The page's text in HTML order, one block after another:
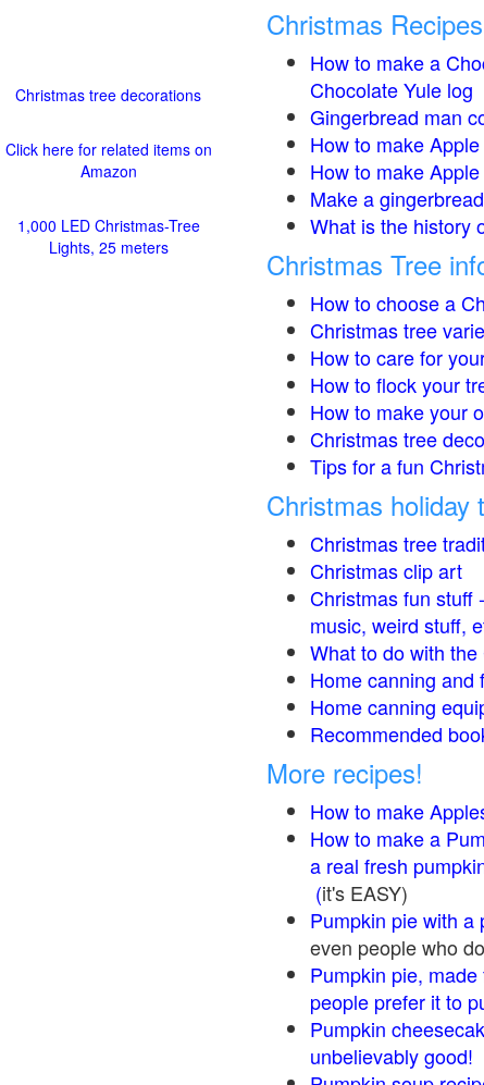
Christmas
How to make a
Chocolate Yule log
Gingerbread man
How to make
How to make
Make a
What is the history
Christmas Tree
How to choose a
Christmas tree
How to care for
How to flock your
How to make your
Christmas tree
Tips for a fun
Christmas holiday
Christmas tree
Christmas clip art
Christmas fun stuff
music, weird stuff,
What to do with
Home canning and
Home canning
Recommended
More recipes!
How to make
How to make a
a real fresh
(it's EASY)
Pumpkin pie with a
even people who
Pumpkin pie,
people prefer it to
Pumpkin
unbelievably good!
Christmas tree decorations
Click here for related items on
Amazon
1,000 LED Christmas-Tree
Lights, 25 meters